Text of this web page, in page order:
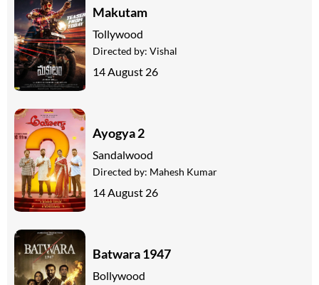
Makutam
Tollywood
Directed by: Vishal
14 August 26
Ayogya 2
Sandalwood
Directed by: Mahesh Kumar
14 August 26
Batwara 1947
Bollywood